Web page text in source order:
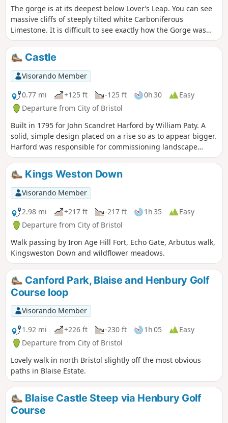
The gorge is at its deepest below Lover’s Leap. You can see
massive cliffs of steeply tilted white Carboniferous
Limestone. It is difficult to see exactly how the Gorge was
formed. It would have been directly influenced by the most
recent Ice Age up to 100,000 years ago.
Castle
Visorando Member
0.77 mi
+125 ft -125 ft 0h 30
Easy
Departure from City of Bristol
Built in 1795 for John Scandret Harford by William Paty. A
solid, simple design placed on a rise so as to appear bigger.
Harford was responsible for commissioning landscape
architect Humphrey Repton and thereafter, architect John
Nash who designed the Orangery, Dairy and nearby Blaise
Hamlet. More ornate additions representing a Greek
classical influence were made to both the exterior and
interior of the house from 1832-3 by C R Cockerell on
instruction from J S Harford Jnr.
Kings Weston Down
Visorando Member
2.98 mi
+217 ft -217 ft 1h 35
Easy
Departure from City of Bristol
Walk passing by Iron Age Hill Fort, Echo Gate, Arbutus walk,
Kingsweston Down and wildflower meadows.
Canford Park, Blaise and Henbury Golf
Course loop
Visorando Member
1.92 mi
+226 ft -230 ft 1h 05
Easy
Departure from City of Bristol
Lovely walk in north Bristol slightly off the most obvious
paths in Blaise Estate.
Blaise Castle Steep via Henbury Golf
Course